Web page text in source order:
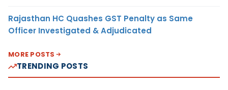
Rajasthan HC Quashes GST Penalty as Same
Officer Investigated & Adjudicated
MORE POSTS
TRENDING POSTS